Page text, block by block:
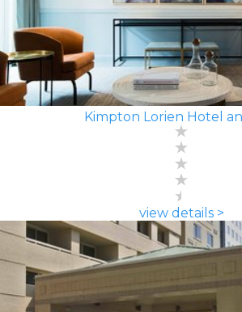
Kimpton Lorien Hotel
view details >